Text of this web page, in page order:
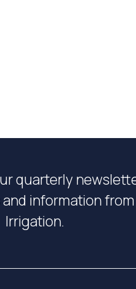
quarterly
information
Irrigation.